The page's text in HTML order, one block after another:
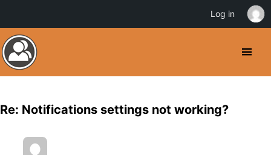
Re: Notifications settings not working?
Log in